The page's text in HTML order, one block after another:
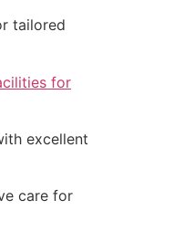
tailored
for
excellent
care for